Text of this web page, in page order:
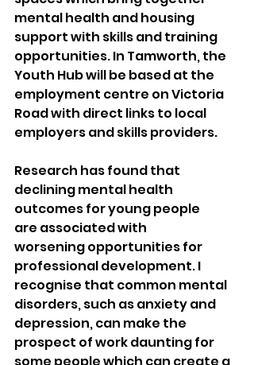
mental health and housing
support with skills and training
opportunities. In Tamworth, the
Youth Hub will be based at the
employment centre on Victoria
Road with direct links to local
employers and skills providers.
Research has found that
declining mental health
outcomes for young people
are associated with
worsening opportunities for
professional development. I
recognise that common mental
disorders, such as anxiety and
depression, can make the
prospect of work daunting for